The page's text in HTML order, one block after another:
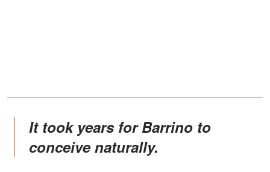
It took years for Barrino to
conceive naturally.